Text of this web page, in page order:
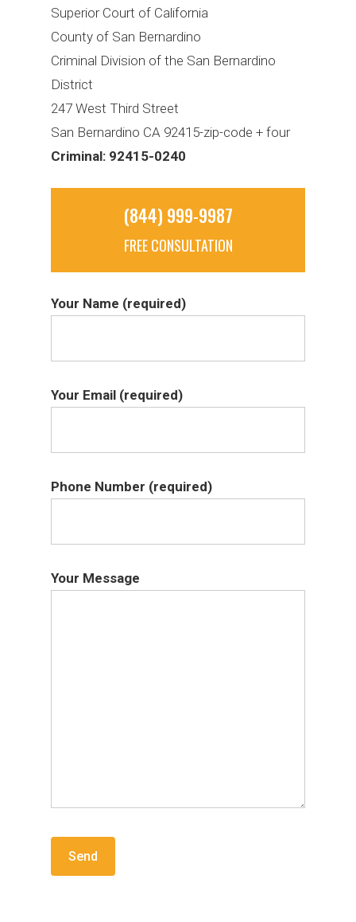
Superior Court of California
County of San Bernardino
Criminal Division of the San Bernardino
District
247 West Third Street
San Bernardino CA 92415-zip-code + four
Criminal: 92415-0240
(844) 999-9987
FREE CONSULTATION
Your Name (required)
Your Email (required)
Phone Number (required)
Your Message